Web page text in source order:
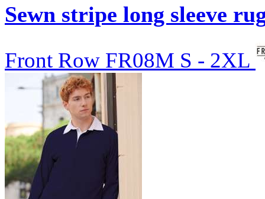
Sewn stripe long sleeve
Front Row FR08M S - 2XL